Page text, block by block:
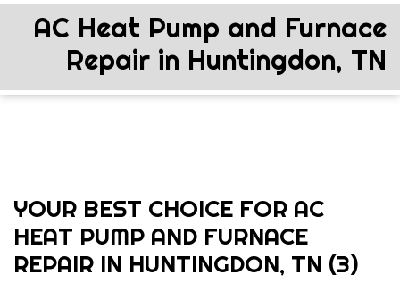
AC Heat Pump and Furnace
Repair in Huntingdon, TN
YOUR BEST CHOICE FOR AC
HEAT PUMP AND FURNACE
REPAIR IN HUNTINGDON, TN (3)